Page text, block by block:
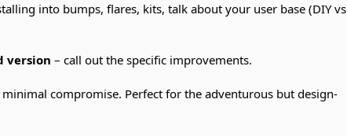
into bumps, flares, kits, talk about your user base (DIY vs
version – call out the specific improvements.
compromise. Perfect for the adventurous but design-